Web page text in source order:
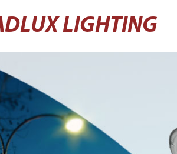
LIGHTING